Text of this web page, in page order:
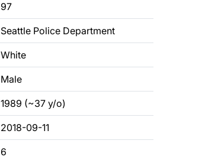
97
Seattle Police Department
White
Male
1989 (~37 y/o)
2018-09-11
6